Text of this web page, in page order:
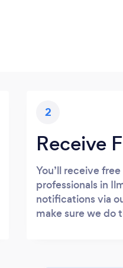
2
Receive
You’ll receive
professionals in
notifications via
make sure we do